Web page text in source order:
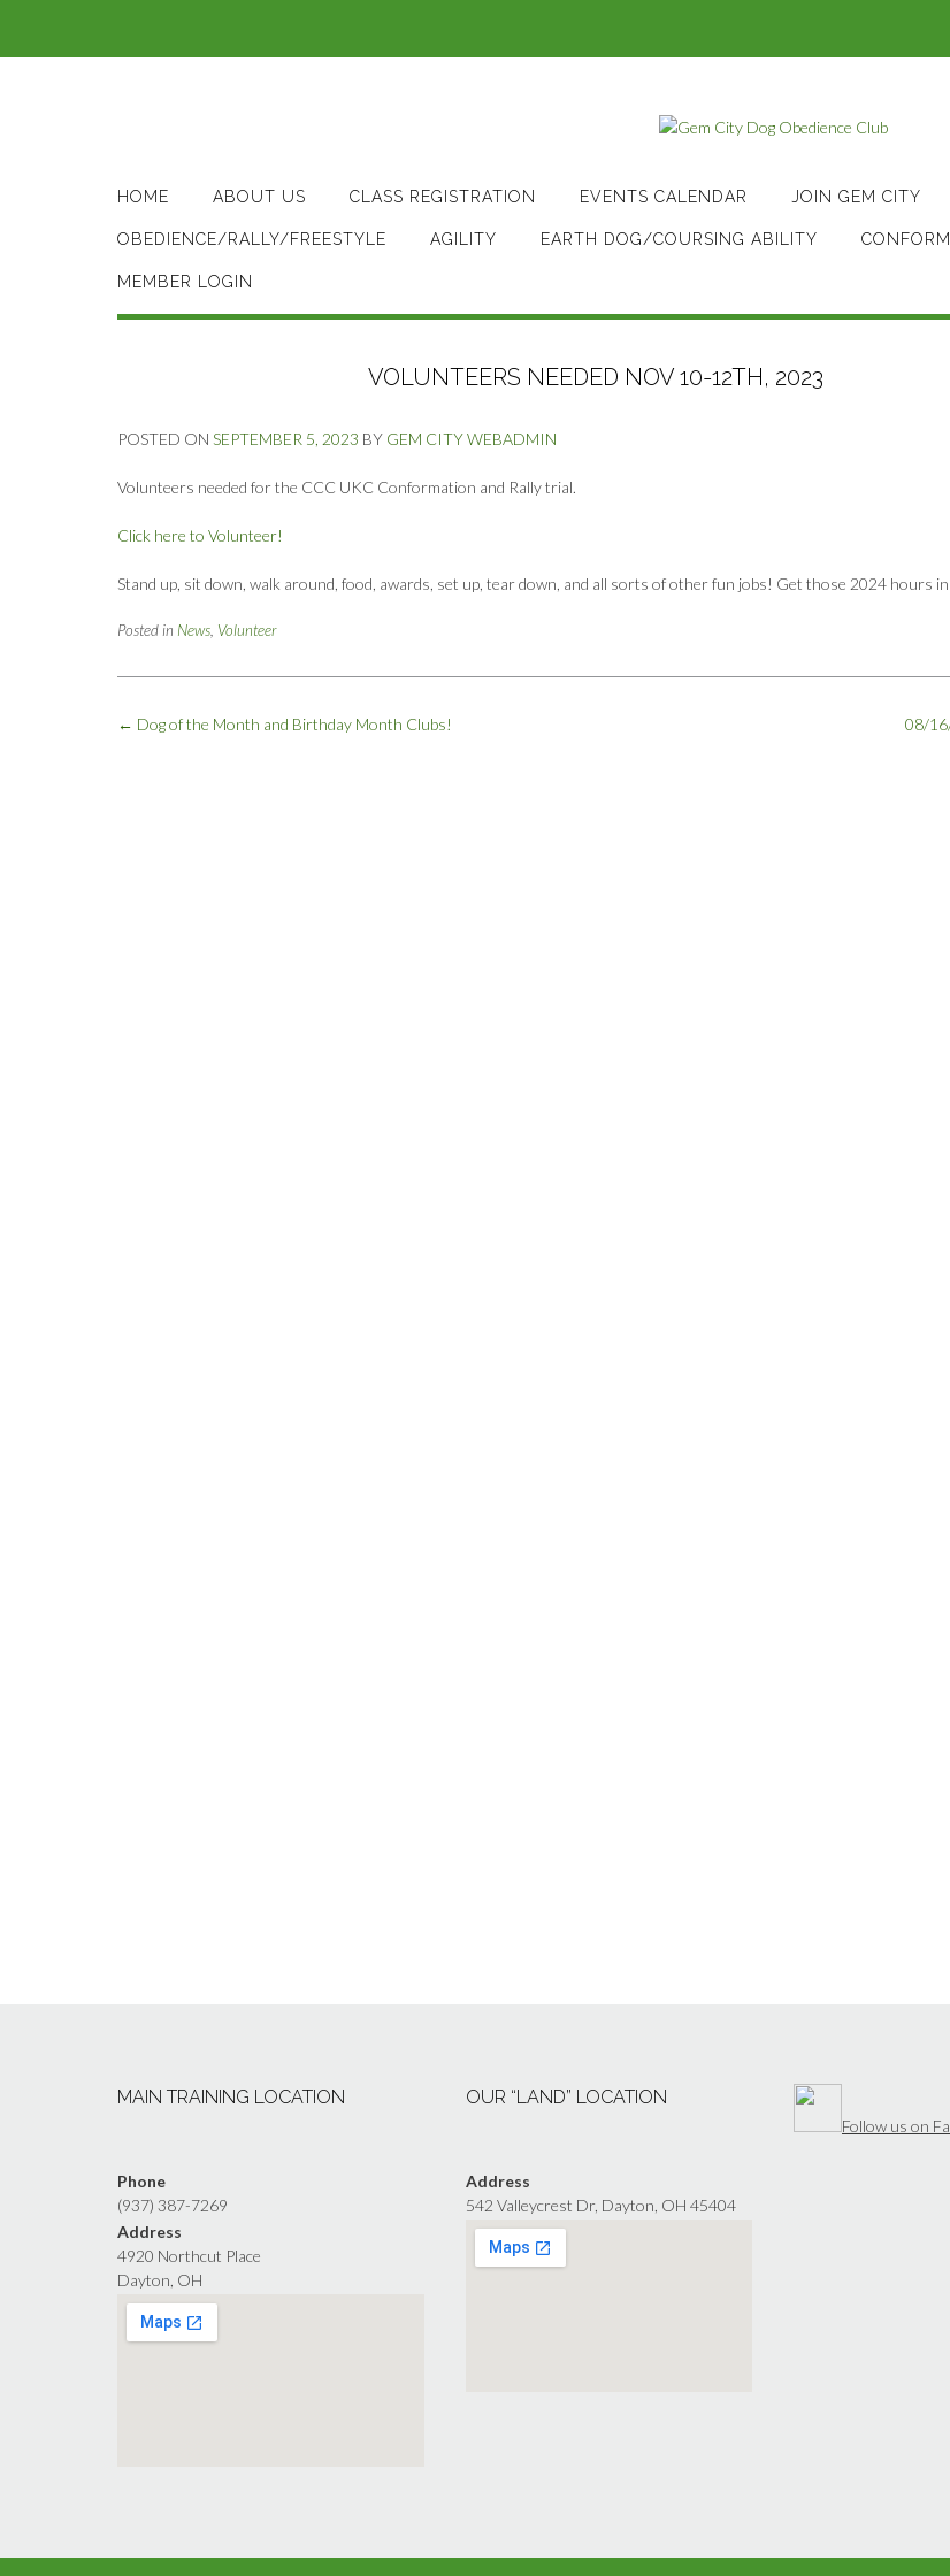
content
HOME ABOUT US CLASS REGISTRATION EVENTS CALENDAR JOIN GEM CITY
OBEDIENCE/RALLY/FREESTYLE AGILITY EARTH DOG/COURSING ABILITY
MEMBER LOGIN
VOLUNTEERS NEEDED NOV 10-12TH, 2023
POSTED ON SEPTEMBER 5, 2023 BY GEM CITY WEBADMIN
Volunteers needed for the CCC UKC Conformation and Rally trial.
Click here to Volunteer!
Stand up, sit down, walk around, food, awards, set up, tear down, and all sorts of other fun jobs! Get those 2024 hours
Posted in News Volunteer
Post
08/
← Dog of the Month and Birthday Month Clubs!
MAIN TRAINING LOCATION
Phone
(937) 387-7269
Address
4920 Northcut Place
Dayton, OH
OUR “LAND” LOCATION
Address
542 Valleycrest Dr, Dayton, OH 45404
Follow us on